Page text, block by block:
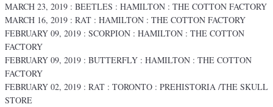
MARCH 23, 2019 : BEETLES : HAMILTON : THE COTTON FACTORY
MARCH 16, 2019 : RAT : HAMILTON : THE COTTON FACTORY
FEBRUARY 09, 2019 : SCORPION : HAMILTON : THE COTTON
FACTORY
FEBRUARY 09, 2019 : BUTTERFLY : HAMILTON : THE COTTON
FACTORY
FEBRUARY 02, 2019 : RAT : TORONTO : PREHISTORIA /THE SKULL
STORE